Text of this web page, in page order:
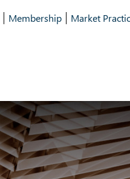
Membership Market